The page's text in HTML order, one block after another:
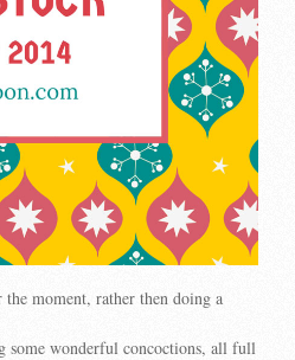
moment, rather then doing a
some wonderful concoctions, all full